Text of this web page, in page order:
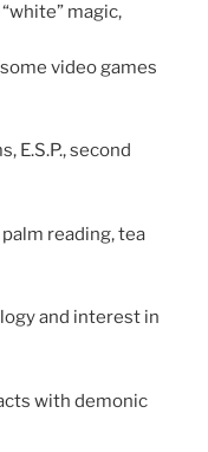
magic,
video games
E.S.P., second
reading, tea
and interest in
with demonic